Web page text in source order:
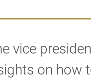
vice
on how